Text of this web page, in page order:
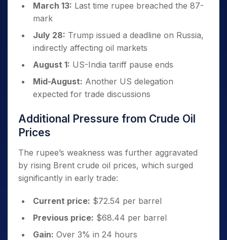
March 13: Last time rupee breached the 87-
mark
July 28: Trump issued a deadline on Russia,
indirectly affecting oil markets
August 1: US-India tariff pause ends
Mid-August: Another US delegation
expected for trade discussions
Additional Pressure from Crude Oil
Prices
The rupee’s weakness was further aggravated
by rising Brent crude oil prices, which surged
significantly in early trade:
Current price: $72.54 per barrel
Previous price: $68.44 per barrel
Gain: Over 3% in 24 hours